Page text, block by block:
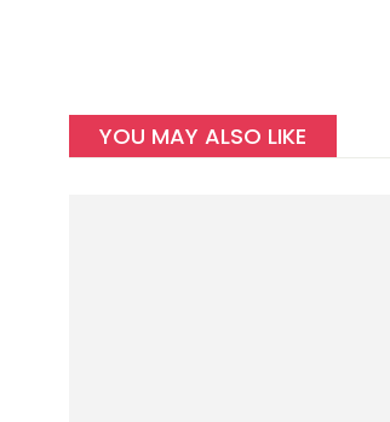
YOU MAY ALSO LIKE